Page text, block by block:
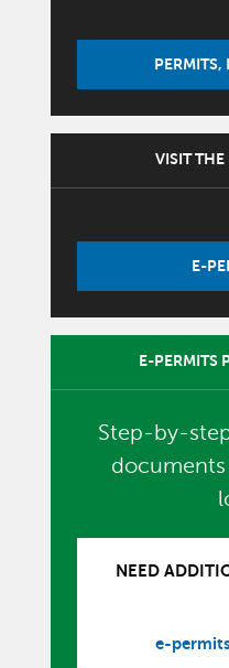
PERMITS,
VISIT THE
E-
E-PERMITS
Step-by-
NEED
e-